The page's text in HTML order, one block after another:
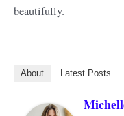
beautifully.
About Latest Posts